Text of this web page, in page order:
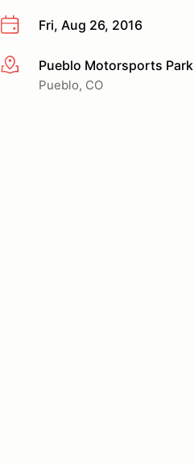
Fri, Aug 26, 2016
More infoPueblo Motorsports Park
Pueblo, CO